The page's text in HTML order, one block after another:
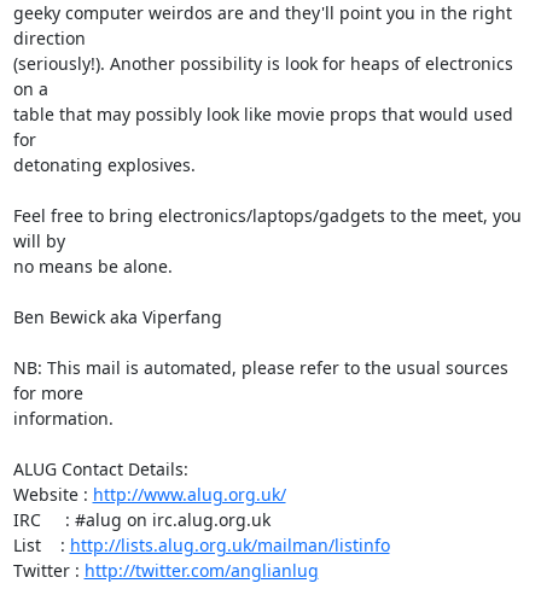
geeky computer weirdos are and they'll point you in the right
direction
(seriously!). Another possibility is look for heaps of electronics
on a
table that may possibly look like movie props that would used
for
detonating explosives.
Feel free to bring electronics/laptops/gadgets to the meet, you
will by
no means be alone.
Ben Bewick aka Viperfang
NB: This mail is automated, please refer to the usual sources
for more
information.
ALUG Contact Details:
Website : http://www.alug.org.uk/
IRC     : #alug on irc.alug.org.uk
List    : http://lists.alug.org.uk/mailman/listinfo
Twitter : http://twitter.com/anglianlug